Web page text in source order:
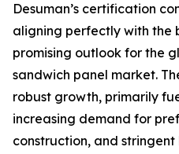
Desuman’s certification
aligning perfectly with the
promising outlook for the
sandwich panel market.
robust growth, primarily
increasing demand for
construction, and